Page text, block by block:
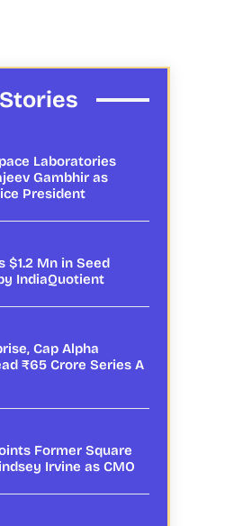
Laboratories
Gambhir as
President
$1.2 Mn in Seed
IndiaQuotient
Cap Alpha
₹65 Crore Series A
Former Square
Irvine as CMO